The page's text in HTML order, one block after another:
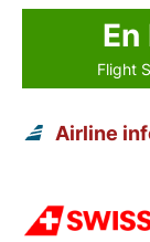
Flight
Airline